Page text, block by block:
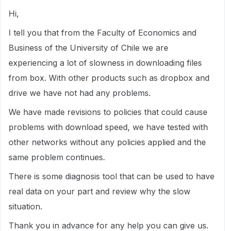
Hi,
I tell you that from the Faculty of Economics and
Business of the University of Chile we are
experiencing a lot of slowness in downloading files
from box. With other products such as dropbox and
drive we have not had any problems.
We have made revisions to policies that could cause
problems with download speed, we have tested with
other networks without any policies applied and the
same problem continues.
There is some diagnosis tool that can be used to have
real data on your part and review why the slow
situation.
Thank you in advance for any help you can give us.